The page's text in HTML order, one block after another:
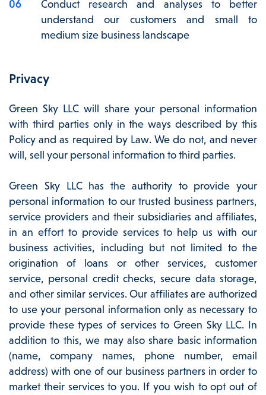
Conduct research and analyses to better
understand our customers and small to
medium size business landscape
Privacy
Green Sky LLC will share your personal information
with third parties only in the ways described by this
Policy and as required by Law. We do not, and never
will, sell your personal information to third parties.
Green Sky LLC has the authority to provide your
personal information to our trusted business partners,
service providers and their subsidiaries and affiliates,
in an effort to provide services to help us with our
business activities, including but not limited to the
origination of loans or other services, customer
service, personal credit checks, secure data storage,
and other similar services. Our affiliates are authorized
to use your personal information only as necessary to
provide these types of services to Green Sky LLC. In
addition to this, we may also share basic information
(name, company names, phone number, email
address) with one of our business partners in order to
market their services to you. If you wish to opt out of